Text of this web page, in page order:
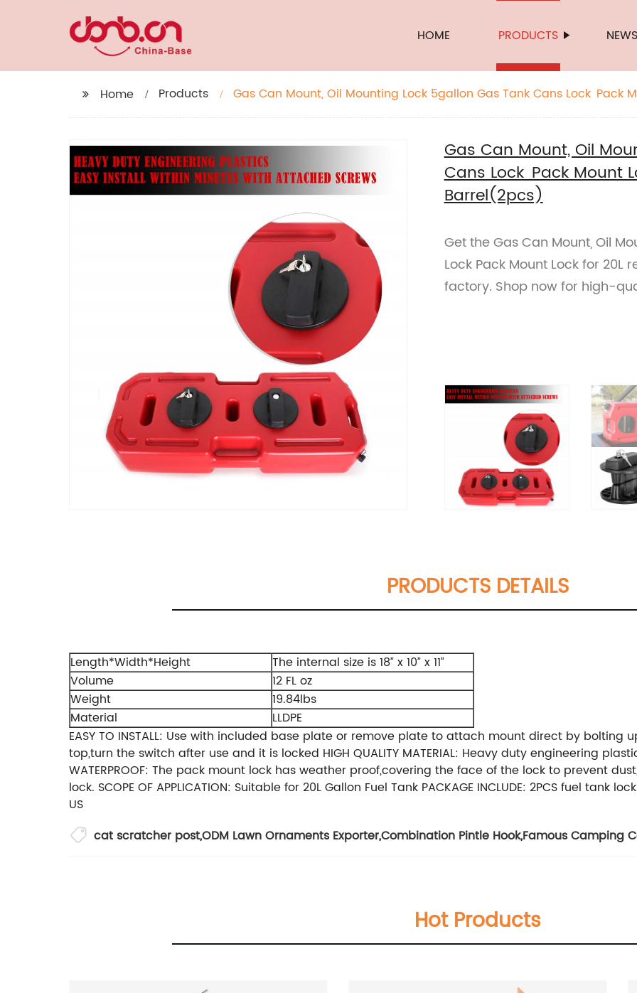
HOME PRODUCTS NEWS
Home Products
Gas Can Mount, Oil Mounting Lock 5gallon Gas Tank Cans Lock Pack
Gas Can Mount, Oil
Cans Lock Pack Mount
Barrel(2pcs)
Get the Gas Can Mount, Oil
Lock Pack Mount Lock for
factory. Shop now for high-
PRODUCTS DETAILS
Length*Width*Height
The internal size is 18” x 10” x 11”
Volume
12 FL oz
Weight
19.84lbs
Material
LLDPE
EASY TO INSTALL: Use with included base plate or remove plate to attach mount direct by
top,turn the switch after use and it is locked HIGH QUALITY MATERIAL: Heavy duty engineering
WATERPROOF: The pack mount lock has weather proof,covering the face of the lock to prevent
lock. SCOPE OF APPLICATION: Suitable for 20L Gallon Fuel Tank PACKAGE INCLUDE: 2PCS fuel
US
cat scratcher post,ODM Lawn Ornaments Exporter,Combination Pintle Hook,Famous Camping
Hot Products